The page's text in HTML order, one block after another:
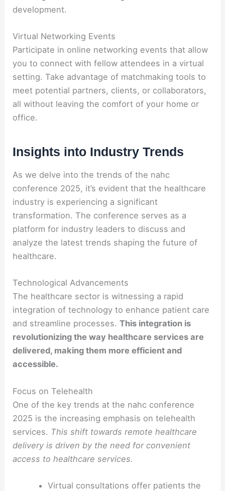
development.
Virtual Networking Events
Participate in online networking events that allow
you to connect with fellow attendees in a virtual
setting. Take advantage of matchmaking tools to
meet potential partners, clients, or collaborators,
all without leaving the comfort of your home or
office.
Insights into Industry Trends
As we delve into the trends of the nahc
conference 2025, it’s evident that the healthcare
industry is experiencing a significant
transformation. The conference serves as a
platform for industry leaders to discuss and
analyze the latest trends shaping the future of
healthcare.
Technological Advancements
The healthcare sector is witnessing a rapid
integration of technology to enhance patient care
and streamline processes.This integration is
revolutionizing the way healthcare services are
delivered, making them more efficient and
accessible.
Focus on Telehealth
One of the key trends at the nahc conference
2025 is the increasing emphasis on telehealth
services. This shift towards remote healthcare
delivery is driven by the need for convenient
access to healthcare services.
Virtual consultations offer patients the